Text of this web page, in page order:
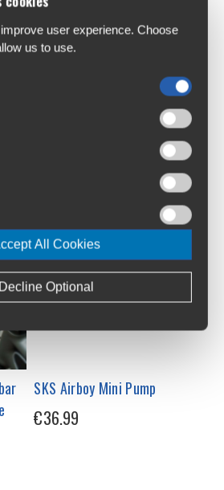
SKS X-Guard Downtube
Extra Wide Front Mudguard
SKS Airboy Mini Pump
€36.99
user experience. Choose
us to use.
All Cookies
Decline Optional